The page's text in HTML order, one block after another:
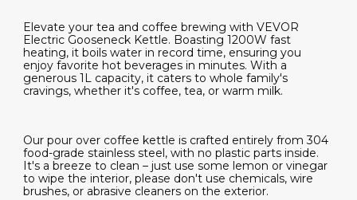
Elevate your tea and coffee brewing with VEVOR
Electric Gooseneck Kettle. Boasting 1200W fast
heating, it boils water in record time, ensuring you
enjoy favorite hot beverages in minutes. With a
generous 1L capacity, it caters to whole family's
cravings, whether it's coffee, tea, or warm milk.
Our pour over coffee kettle is crafted entirely from 304
food-grade stainless steel, with no plastic parts inside.
It's a breeze to clean – just use some lemon or vinegar
to wipe the interior, please don't use chemicals, wire
brushes, or abrasive cleaners on the exterior.